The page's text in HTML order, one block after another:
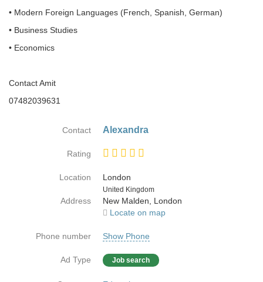
• Modern Foreign Languages (French, Spanish, German)
• Business Studies
• Economics
Contact Amit
07482039631
Contact Alexandra
Rating
Location
London
Country
United Kingdom
Address
New Malden, London
Locate on map
Phone number Show Phone
Ad Type Job search